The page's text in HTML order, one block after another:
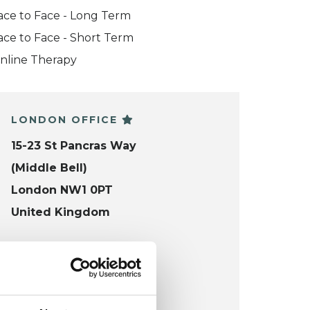
to Face - Long Term
to Face - Short Term
Therapy
LONDON OFFICE
15-23 St Pancras Way
(Middle Bell)
London NW1 0PT
United Kingdom
Wheelchair accessible